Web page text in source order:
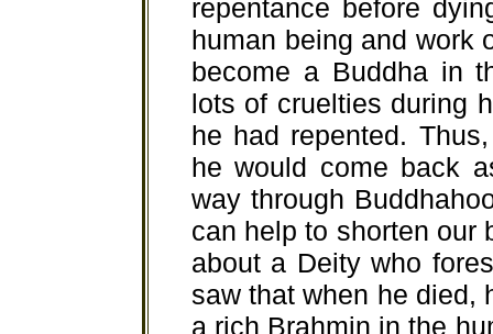
repentance before
human being and work
become a Buddha in
lots of cruelties during
he had repented.
he would come back
way through
can help to shorten our
about a Deity who
saw that when he died,
a rich Brahmin in the